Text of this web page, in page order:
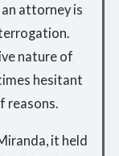
attorney is
nature of
hesitant
reasons.
it held